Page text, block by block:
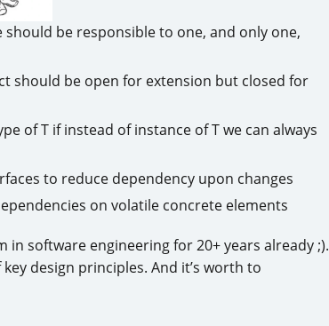
be responsible to one, and only one,
should be open for extension but closed for
of T if instead of instance of T we can always
to reduce dependency upon changes
on volatile concrete elements
in software engineering for 20+ years already ;).
design principles. And it’s worth to